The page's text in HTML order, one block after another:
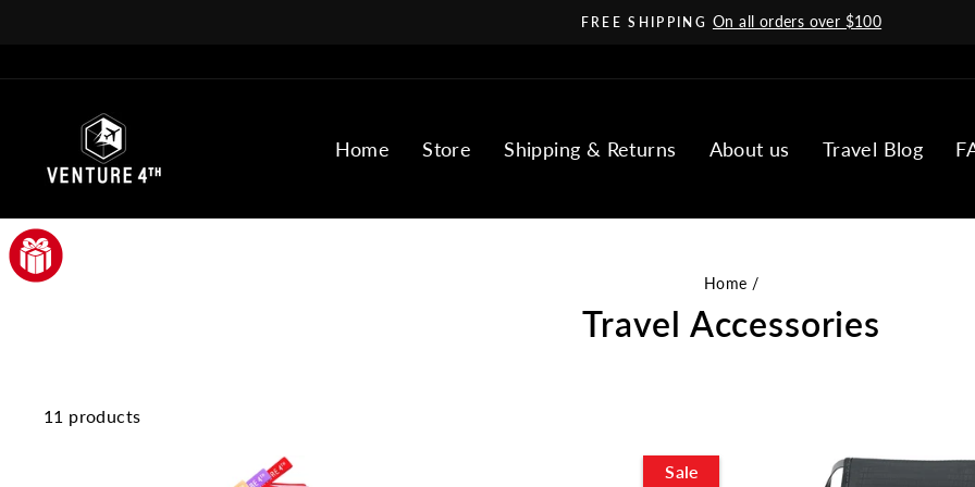
slideshow
FREE SHIPPING On all orders over $100
Home Store Shipping & Returns About us Travel Blog
Home /
Travel Accessories
11 products
Sale